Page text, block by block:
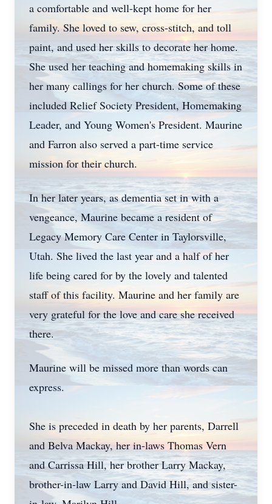
a comfortable and well-kept home for her
family. She loved to sew, cross-stitch, and toll
paint, and used her skills to decorate her home.
She used her teaching and homemaking skills in
her many callings for her church. Some of these
included Relief Society President, Homemaking
Leader, and Young Women's President. Maurine
and Farron also served a part-time service
mission for their church.
In her later years, as dementia set in with a
vengeance, Maurine became a resident of
Legacy Memory Care Center in Taylorsville,
Utah. She lived the last year and a half of her
life being cared for by the lovely and talented
staff of this facility. Maurine and her family are
very grateful for the love and care she received
there.
Maurine will be missed more than words can
express.
She is preceded in death by her parents, Darrell
and Belva Mackay, her in-laws Thomas Vern
and Carrissa Hill, her brother Larry Mackay,
brother-in-law Larry and David Hill, and sister-